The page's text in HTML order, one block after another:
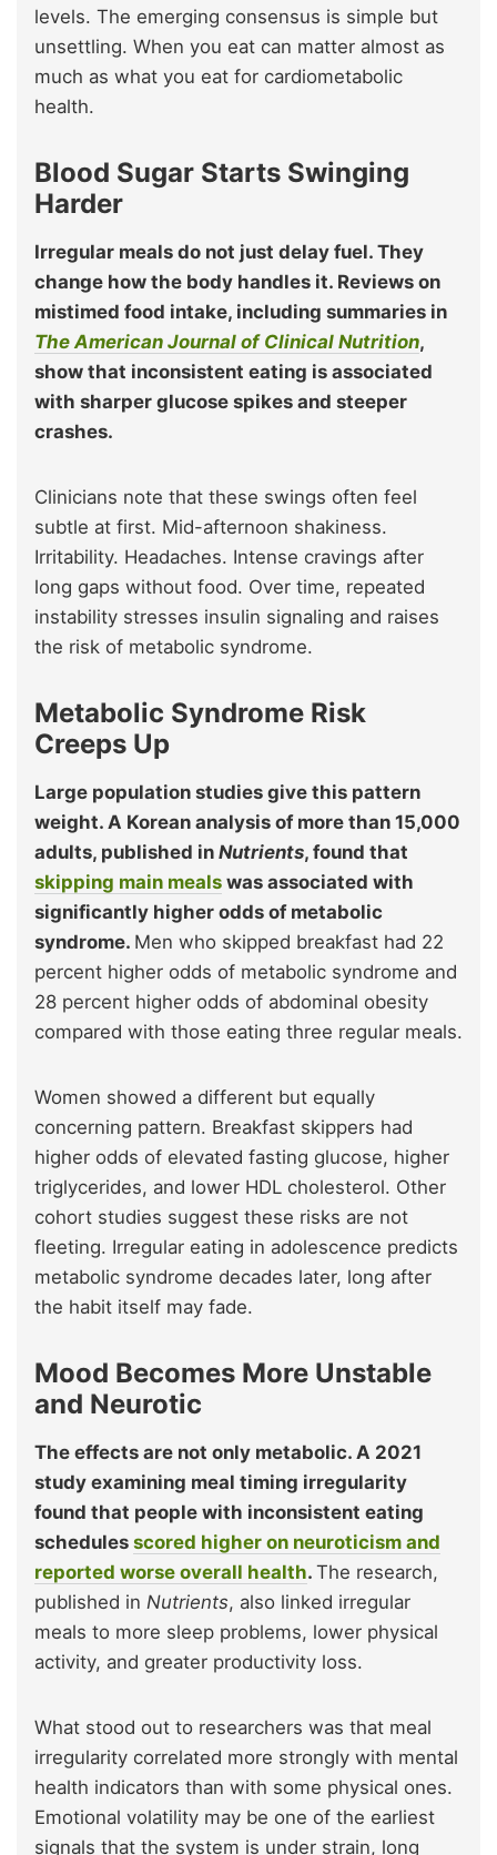
levels. The emerging consensus is simple but
unsettling. When you eat can matter almost as
much as what you eat for cardiometabolic
health.
Blood Sugar Starts Swinging
Harder
Irregular meals do not just delay fuel. They
change how the body handles it. Reviews on
mistimed food intake, including summaries in
The American Journal of Clinical Nutrition,
show that inconsistent eating is associated
with sharper glucose spikes and steeper
crashes.
Clinicians note that these swings often feel
subtle at first. Mid-afternoon shakiness.
Irritability. Headaches. Intense cravings after
long gaps without food. Over time, repeated
instability stresses insulin signaling and raises
the risk of metabolic syndrome.
Metabolic Syndrome Risk
Creeps Up
Large population studies give this pattern
weight. A Korean analysis of more than 15,000
adults, published in Nutrients, found that
skipping main meals was associated with
significantly higher odds of metabolic
syndrome. Men who skipped breakfast had 22
percent higher odds of metabolic syndrome and
28 percent higher odds of abdominal obesity
compared with those eating three regular meals.
Women showed a different but equally
concerning pattern. Breakfast skippers had
higher odds of elevated fasting glucose, higher
triglycerides, and lower HDL cholesterol. Other
cohort studies suggest these risks are not
fleeting. Irregular eating in adolescence predicts
metabolic syndrome decades later, long after
the habit itself may fade.
Mood Becomes More Unstable
and Neurotic
The effects are not only metabolic. A 2021
study examining meal timing irregularity
found that people with inconsistent eating
schedules scored higher on neuroticism and
reported worse overall health. The research,
published in Nutrients, also linked irregular
meals to more sleep problems, lower physical
activity, and greater productivity loss.
What stood out to researchers was that meal
irregularity correlated more strongly with mental
health indicators than with some physical ones.
Emotional volatility may be one of the earliest
signals that the system is under strain, long